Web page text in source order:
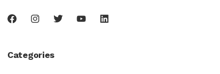
Categories